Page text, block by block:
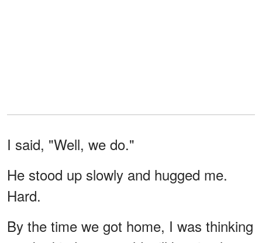
I said, "Well, we do."
He stood up slowly and hugged me.
Hard.
By the time we got home, I was thinking